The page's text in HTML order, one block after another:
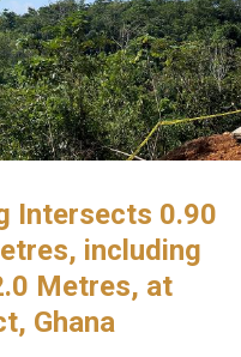
Intersects 0.90
including
Metres, at
Ghana